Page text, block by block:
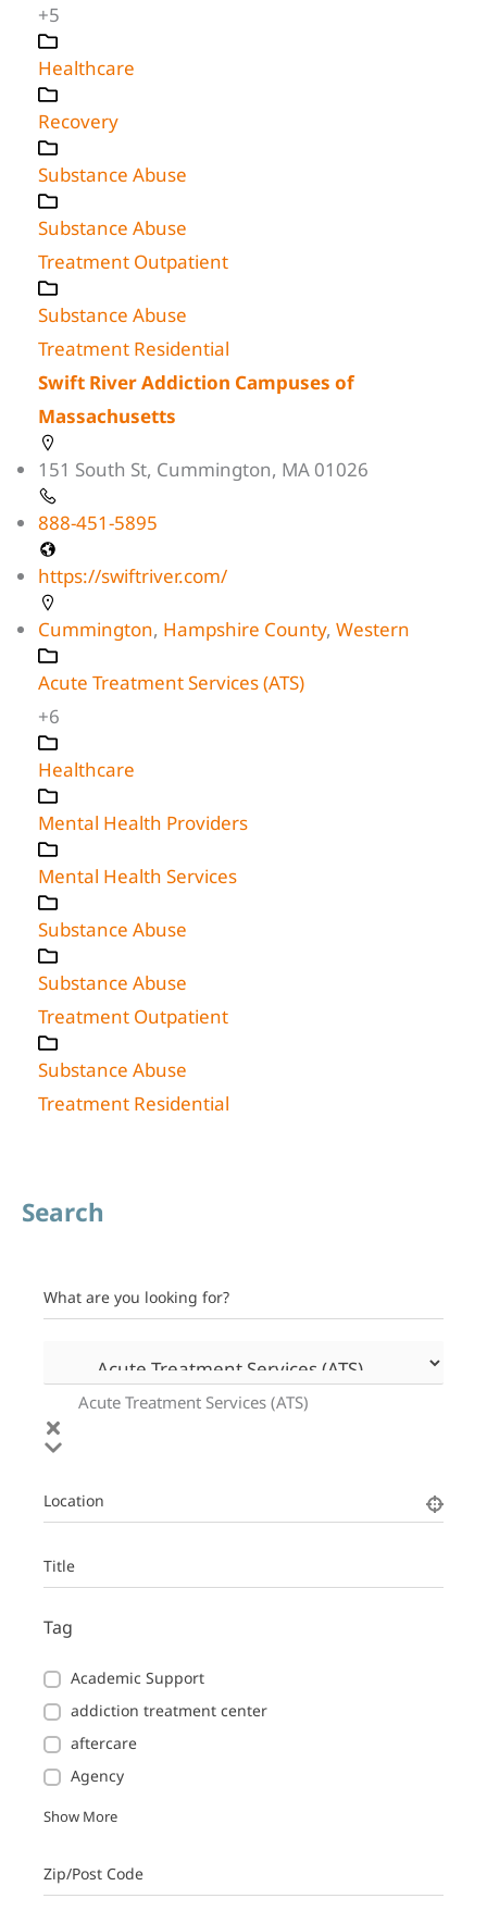
+5
Healthcare
Recovery
Substance Abuse
Substance Abuse
Treatment Outpatient
Substance Abuse
Treatment Residential
Swift River Addiction Campuses of
Massachusetts
151 South St, Cummington, MA 01026
888-451-5895
https://swiftriver.com/
Cummington, Hampshire County, Western
Acute Treatment Services (ATS)
+6
Healthcare
Mental Health Providers
Mental Health Services
Substance Abuse
Substance Abuse
Treatment Outpatient
Substance Abuse
Treatment Residential
Search
What are you looking for?
Acute Treatment Services (ATS)
Location
Title
Tag
Academic Support
addiction treatment center
aftercare
Agency
Show More
Zip/Post Code